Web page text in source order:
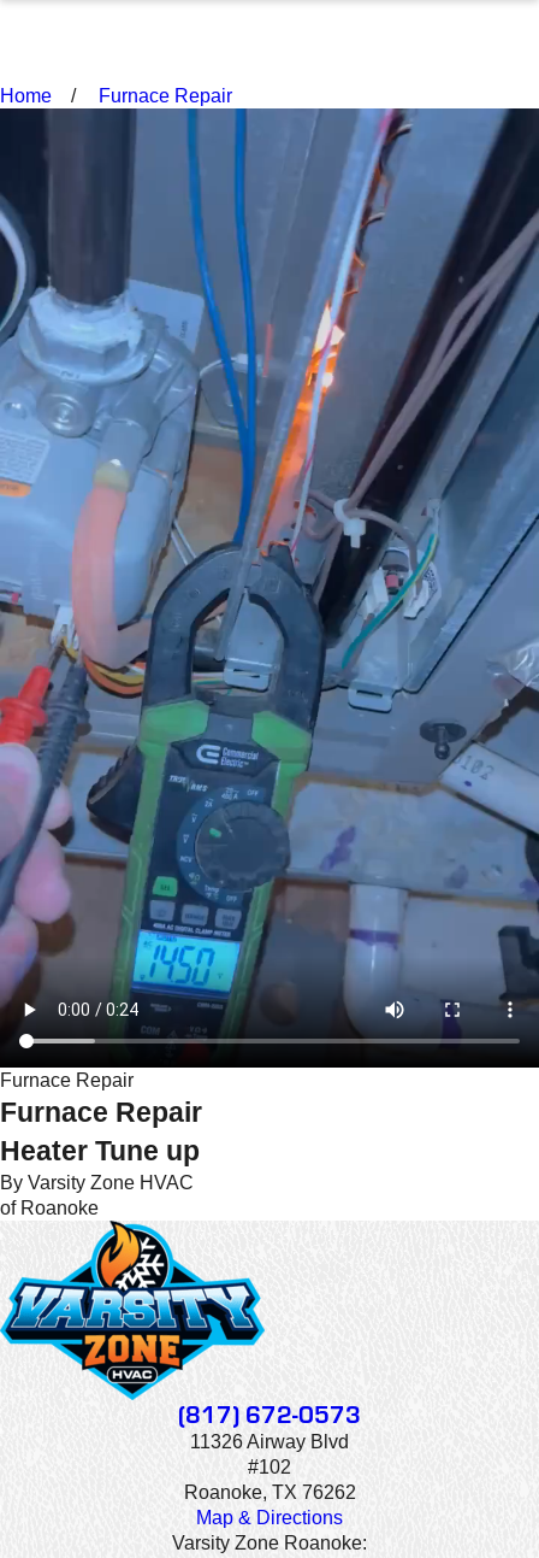
Home Furnace Repair
Furnace Repair
Furnace Repair
Heater Tune up
By Varsity Zone HVAC
of Roanoke
(817) 672-0573
11326 Airway Blvd
#102
Roanoke, TX 76262
Map & Directions
Varsity Zone Roanoke: